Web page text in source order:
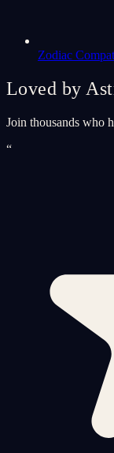
Zodiac
Loved by
Join thousands who
“